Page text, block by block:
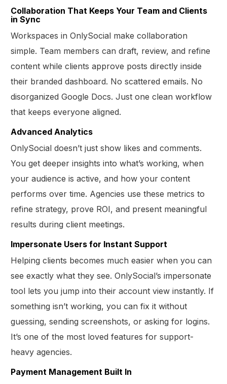
Collaboration That Keeps Your Team and Clients
in Sync
Workspaces in OnlySocial make collaboration
simple. Team members can draft, review, and refine
content while clients approve posts directly inside
their branded dashboard. No scattered emails. No
disorganized Google Docs. Just one clean workflow
that keeps everyone aligned.
Advanced Analytics
OnlySocial doesn’t just show likes and comments.
You get deeper insights into what’s working, when
your audience is active, and how your content
performs over time. Agencies use these metrics to
refine strategy, prove ROI, and present meaningful
results during client meetings.
Impersonate Users for Instant Support
Helping clients becomes much easier when you can
see exactly what they see. OnlySocial’s impersonate
tool lets you jump into their account view instantly. If
something isn’t working, you can fix it without
guessing, sending screenshots, or asking for logins.
It’s one of the most loved features for support-
heavy agencies.
Payment Management Built In